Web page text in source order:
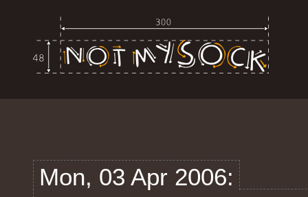
Mon, 03 Apr 2006: